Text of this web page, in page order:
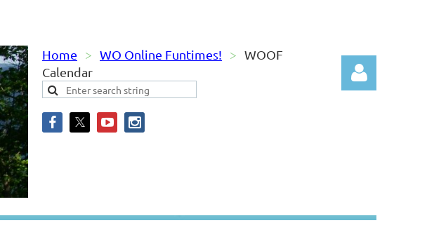
Home WO Online Funtimes!
WOOF
Calendar